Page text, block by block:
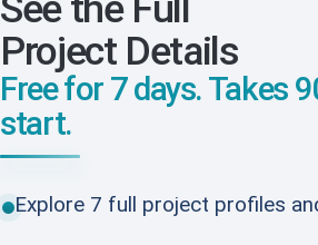
Project Details
Free for 7 days. Takes
start.
Explore 7 full project profiles